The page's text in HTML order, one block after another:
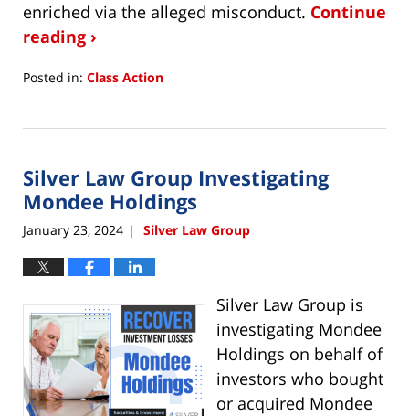
enriched via the alleged misconduct. Continue
reading ›
Posted in: Class Action
5,
4:15
pm
Silver Law Group Investigating
Mondee Holdings
January 23, 2024 | Silver Law Group
Silver Law Group is
investigating Mondee
Holdings on behalf of
investors who bought
or acquired Mondee